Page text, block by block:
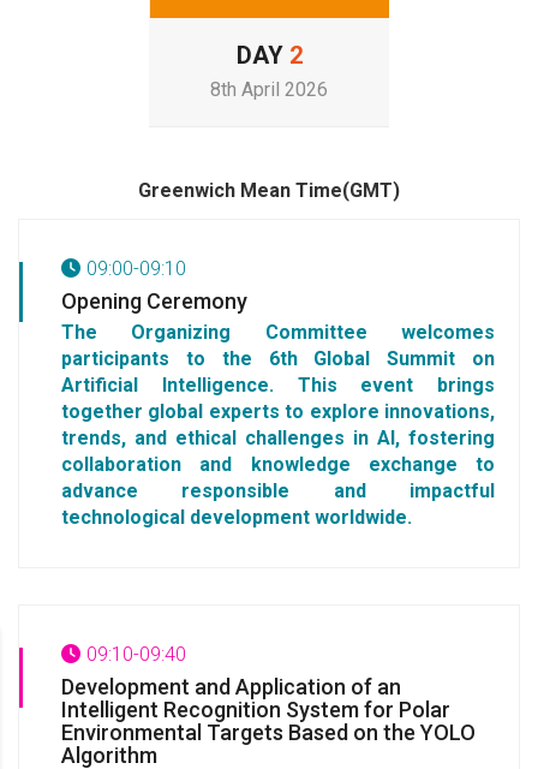
DAY 2
8th April 2026
Greenwich Mean Time(GMT)
09:00-09:10
Opening Ceremony
The Organizing Committee welcomes
participants to the 6th Global Summit on
Artificial Intelligence. This event brings
together global experts to explore innovations,
trends, and ethical challenges in AI, fostering
collaboration and knowledge exchange to
advance responsible and impactful
technological development worldwide.
09:10-09:40
Development and Application of an
Intelligent Recognition System for Polar
Environmental Targets Based on the YOLO
Algorithm